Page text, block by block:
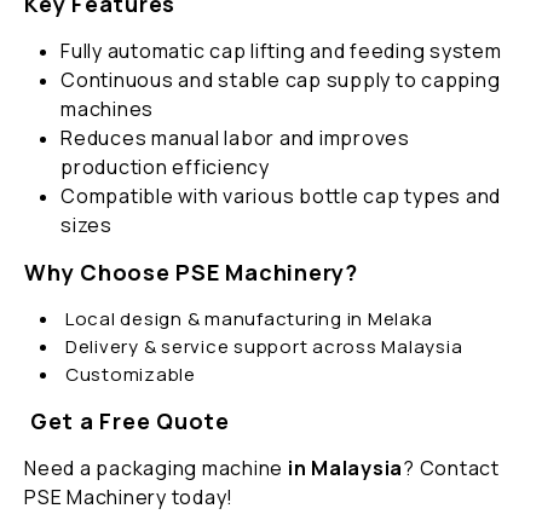
Fully automatic cap lifting and feeding system
Continuous and stable cap supply to capping
machines
Reduces manual labor and improves
production efficiency
Compatible with various bottle cap types and
sizes
Why Choose PSE Machinery?
Local design & manufacturing in Melaka
Delivery & service support across Malaysia
Customizable
Get a Free Quote
Need a packaging machine in Malaysia? Contact
PSE Machinery today!